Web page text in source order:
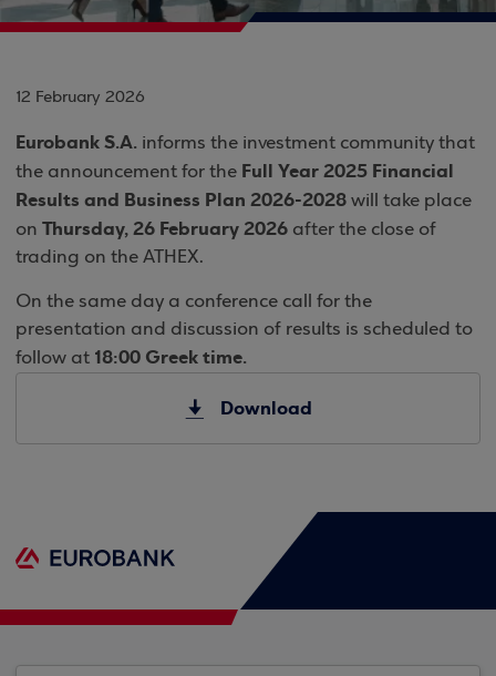
12 February 2026
Eurobank S.A. informs the investment community that
the announcement for the Full Year 2025 Financial
Results and Business Plan 2026-2028 will take place
on Thursday, 26 February 2026 after the close of
trading on the ATHEX.
On the same day a conference call for the
presentation and discussion of results is scheduled to
follow at 18:00 Greek time.
Download